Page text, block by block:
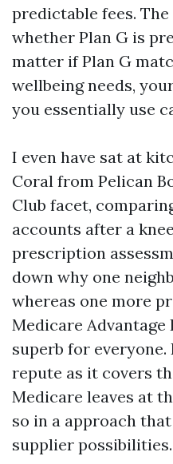
predictable fees.
whether Plan G is
matter if Plan G
wellbeing needs,
you essentially use
I even have sat at
Coral from Pelican
Club facet,
accounts after a
prescription
down why one
whereas one more
Medicare Advantage
superb for everyone.
repute as it covers
Medicare leaves at
so in a approach
supplier possibilities.